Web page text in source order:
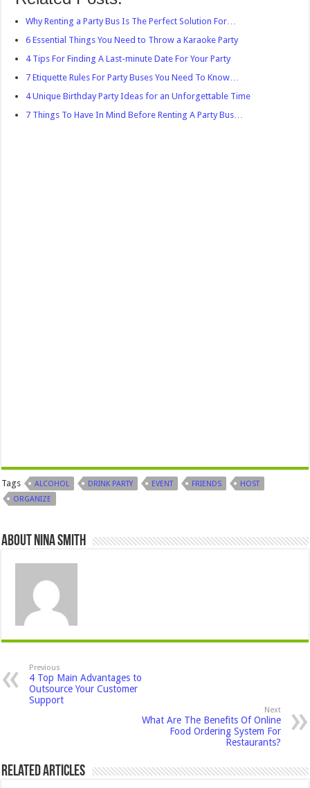
Why Renting a Party Bus Is The Perfect Solution For…
6 Essential Things You Need to Throw a Karaoke Party
4 Tips For Finding A Last-minute Date For Your Party
7 Etiquette Rules For Party Buses You Need To Know…
4 Unique Birthday Party Ideas for an Unforgettable Time
7 Things To Have In Mind Before Renting A Party Bus…
Tags ALCOHOL DRINK PARTY EVENT FRIENDS
HOST
ORGANIZE
About Nina Smith
Previous
4 Top Main Advantages to
Outsource Your Customer
Support
Next
What Are The Benefits Of Online
Food Ordering System For
Restaurants?
Related Articles